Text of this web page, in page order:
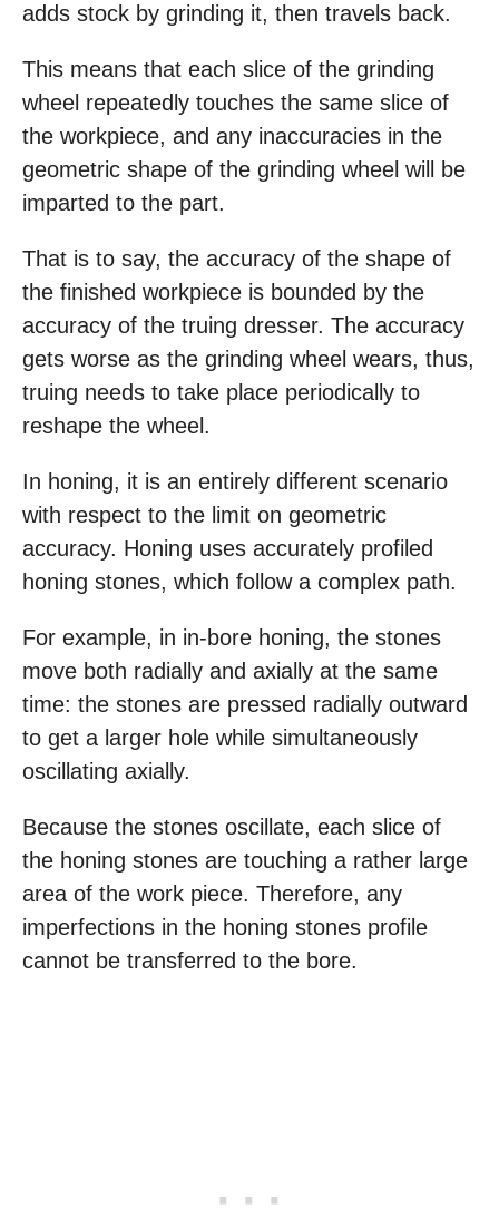
adds stock by grinding it, then travels back.
This means that each slice of the grinding
wheel repeatedly touches the same slice of
the workpiece, and any inaccuracies in the
geometric shape of the grinding wheel will be
imparted to the part.
That is to say, the accuracy of the shape of
the finished workpiece is bounded by the
accuracy of the truing dresser. The accuracy
gets worse as the grinding wheel wears, thus,
truing needs to take place periodically to
reshape the wheel.
In honing, it is an entirely different scenario
with respect to the limit on geometric
accuracy. Honing uses accurately profiled
honing stones, which follow a complex path.
For example, in in-bore honing, the stones
move both radially and axially at the same
time: the stones are pressed radially outward
to get a larger hole while simultaneously
oscillating axially.
Because the stones oscillate, each slice of
the honing stones are touching a rather large
area of the work piece. Therefore, any
imperfections in the honing stones profile
cannot be transferred to the bore.